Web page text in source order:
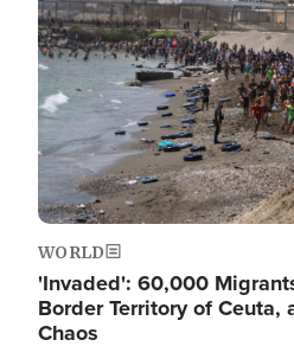
WORLD
'Invaded': 60,000
Border Territory of
Chaos